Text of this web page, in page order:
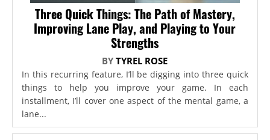
Three Quick Things: The Path of Mastery,
Improving Lane Play, and Playing to Your
Strengths
BYTYREL ROSE
In this recurring feature, I’ll be digging into three quick
things to help you improve your game. In each
installment, I’ll cover one aspect of the mental game, a
lane...